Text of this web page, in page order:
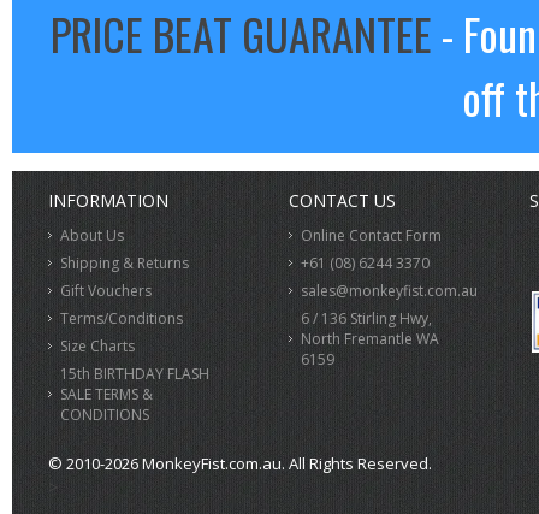
PRICE BEAT GUARANTEE-
off
INFORMATION
About Us
Shipping & Returns
Gift Vouchers
Terms/Conditions
Size Charts
15th BIRTHDAY FLASH
SALE TERMS &
CONDITIONS
CONTACT US
Online Contact Form
+61 (08) 6244 3370
sales@monkeyfist.com.au
6 / 136 Stirling Hwy,
North Fremantle WA
6159
© 2010-2026 MonkeyFist.com.au. All Rights Reserved.
>